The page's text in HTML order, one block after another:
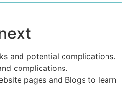
and potential complications.
complications.
pages and Blogs to learn